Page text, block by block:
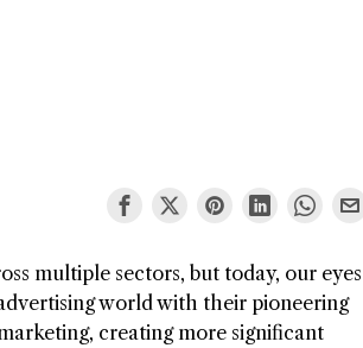
multiple sectors, but today, our eyes
world with their pioneering
creating more significant